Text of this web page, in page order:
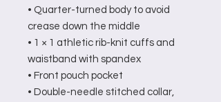
• Quarter-turned body to avoid
crease down the middle
• 1 × 1 athletic rib-knit cuffs and
waistband with spandex
• Front pouch pocket
• Double-needle stitched collar,